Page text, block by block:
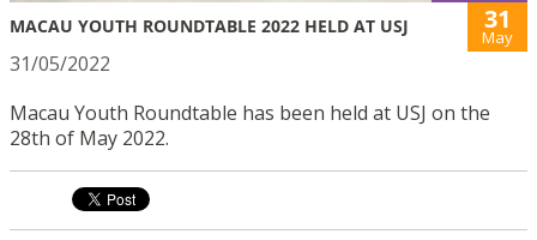
MACAU YOUTH ROUNDTABLE 2022 HELD AT USJ 31
May
31/05/2022
Macau Youth Roundtable has been held at USJ on the
28th of May 2022.